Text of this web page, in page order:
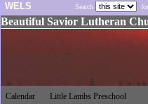
Calendar Little Lambs Preschool
WELS Search for
Beautiful Savior Lutheran